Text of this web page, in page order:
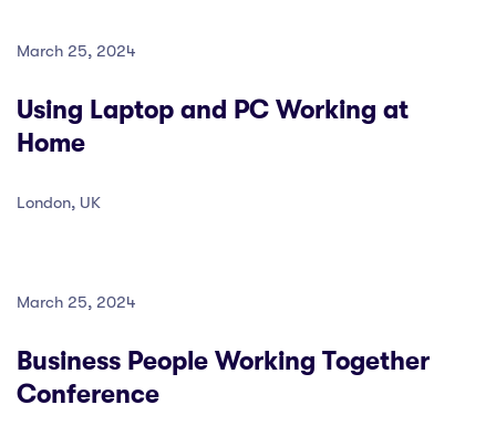
March 25, 2024
Using Laptop and PC Working at
Home
London, UK
March 25, 2024
Business People Working Together
Conference